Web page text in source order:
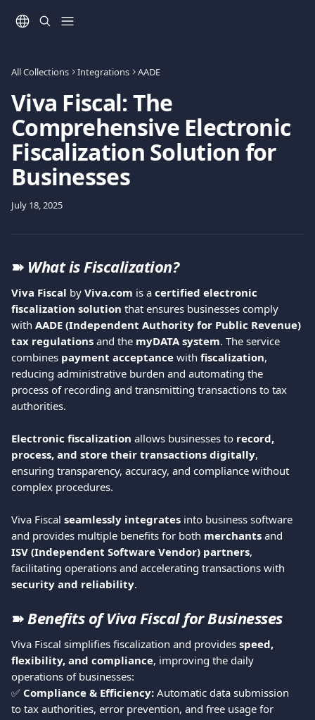
All Collections Integrations AADE
Viva Fiscal: The
Comprehensive Electronic
Fiscalization Solution for
Businesses
July 18, 2025
➽ What is Fiscalization?
Viva Fiscal by Viva.com is a certified electronic
fiscalization solution that ensures businesses comply
with AADE (Independent Authority for Public Revenue)
tax regulations and the myDATA system. The service
combines payment acceptance with fiscalization,
reducing administrative burden and automating the
process of recording and transmitting transactions to tax
authorities.
Electronic fiscalization allows businesses to record,
process, and store their transactions digitally,
ensuring transparency, accuracy, and compliance without
complex procedures.
Viva Fiscal seamlessly integrates into business software
and provides multiple benefits for both merchants and
ISV (Independent Software Vendor) partners,
facilitating operations and accelerating transactions with
security and reliability.
➽ Benefits of Viva Fiscal for Businesses
Viva Fiscal simplifies fiscalization and provides speed,
flexibility, and compliance, improving the daily
operations of businesses:
✅ Compliance & Efficiency: Automatic data submission
to tax authorities, error prevention, and free usage for